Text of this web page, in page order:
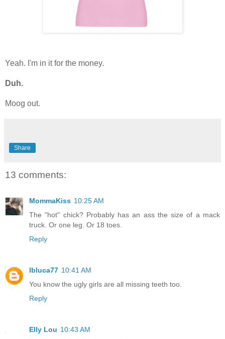
Yeah. I'm in it for the money.
Duh.
Moog out.
Share
13 comments:
MommaKiss 10:25 AM
The "hot" chick? Probably has an ass the size of a mack
truck. Or one leg. Or 18 toes.
Reply
lbluca77 10:41 AM
You know the ugly girls are all missing teeth too.
Reply
Elly Lou 10:43 AM